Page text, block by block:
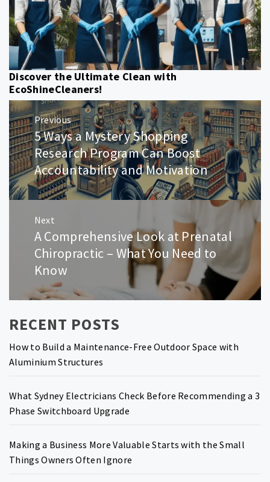
Discover the Ultimate Clean with
EcoShineCleaners!
Post
navigation
Previous
Previous
post:
5 Ways a Mystery Shopping
Research Program Can Boost
Accountability and Motivation
Next
Next
post:
A Comprehensive Look at Prenatal
Chiropractic – What You Need to
Know
RECENT POSTS
How to Build a Maintenance-Free Outdoor Space with
Aluminium Structures
What Sydney Electricians Check Before Recommending a 3
Phase Switchboard Upgrade
Making a Business More Valuable Starts with the Small
Things Owners Often Ignore